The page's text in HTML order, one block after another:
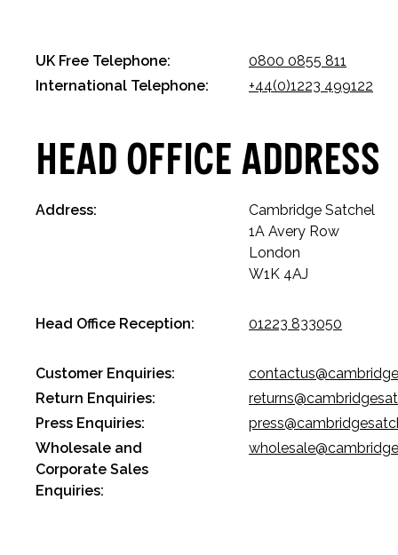
UK Free Telephone:
0800 0855 811
International Telephone:
+44(0)1223 499122
Head Office Address
Address:
Cambridge Satchel
1A Avery Row
London
W1K 4AJ
Head Office Reception: 01223 833050
Customer Enquiries:
Return Enquiries:
Press Enquiries:
Wholesale and
Corporate Sales
Enquiries: